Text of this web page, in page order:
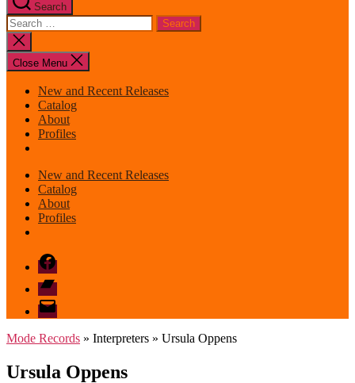
Search
Search
for:
Close
search
Close Menu
New and Recent Releases
Catalog
About
Profiles
New and Recent Releases
Catalog
About
Profiles
Facebook
Bandcamp
email
mode
Mode Records » Interpreters » Ursula Oppens
Ursula Oppens